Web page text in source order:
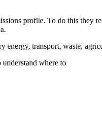
profile. To do this they
energy, transport, waste,
where to